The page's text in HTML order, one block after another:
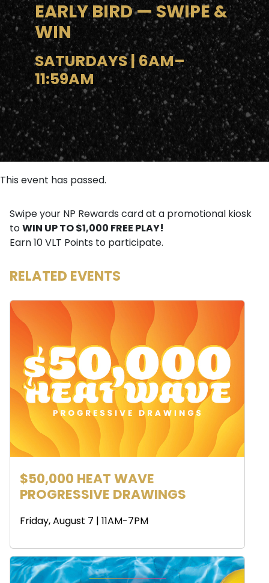
EARLY BIRD — SWIPE &
WIN
SATURDAYS | 6AM–
11:59AM
This event has passed.
Swipe your NP Rewards card at a promotional kiosk
toWIN UP TO $1,000 FREE PLAY!
Earn 10 VLT Points to participate.
RELATED EVENTS
$50,000 HEAT WAVE
PROGRESSIVE DRAWINGS
Friday, August 7 | 11AM-7PM